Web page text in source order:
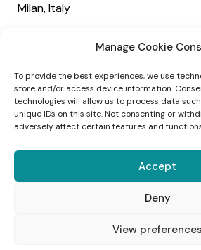
Manage Cookie
To provide the best experiences, we use
store and/or access device information.
technologies will allow us to process data
unique IDs on this site. Not consenting or
adversely affect certain features and
Accept
Deny
View preferences
Milan, Italy
Services
Wedding
Social